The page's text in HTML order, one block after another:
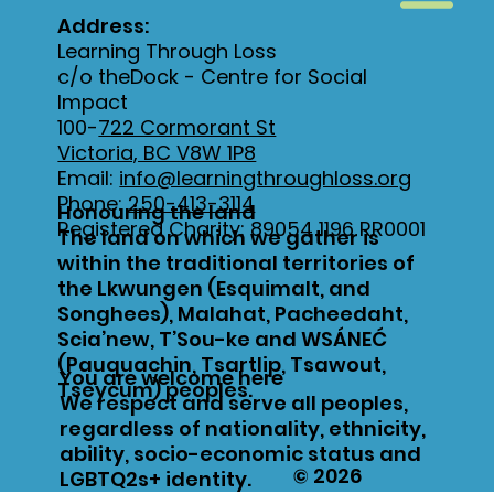
Honouring the land
The land on which we gather is
within the traditional territories of
the Lkwungen (Esquimalt, and
Songhees), Malahat, Pacheedaht,
Scia’new, T’Sou-ke and WSÁNEĆ
(Pauquachin, Tsartlip, Tsawout,
Tseycum) peoples.
You are welcome here
We respect and serve all peoples,
regardless of nationality, ethnicity,
ability, socio-economic status and
LGBTQ2s+ identity.
© 2026
Address:
Learning Through Loss
c/o theDock - Centre for Social
Impact
100-722 Cormorant St
Victoria, BC V8W 1P8
Email: info@learningthroughloss.org
Phone:250-413-3114
Registered Charity: 89054 1196 RR0001